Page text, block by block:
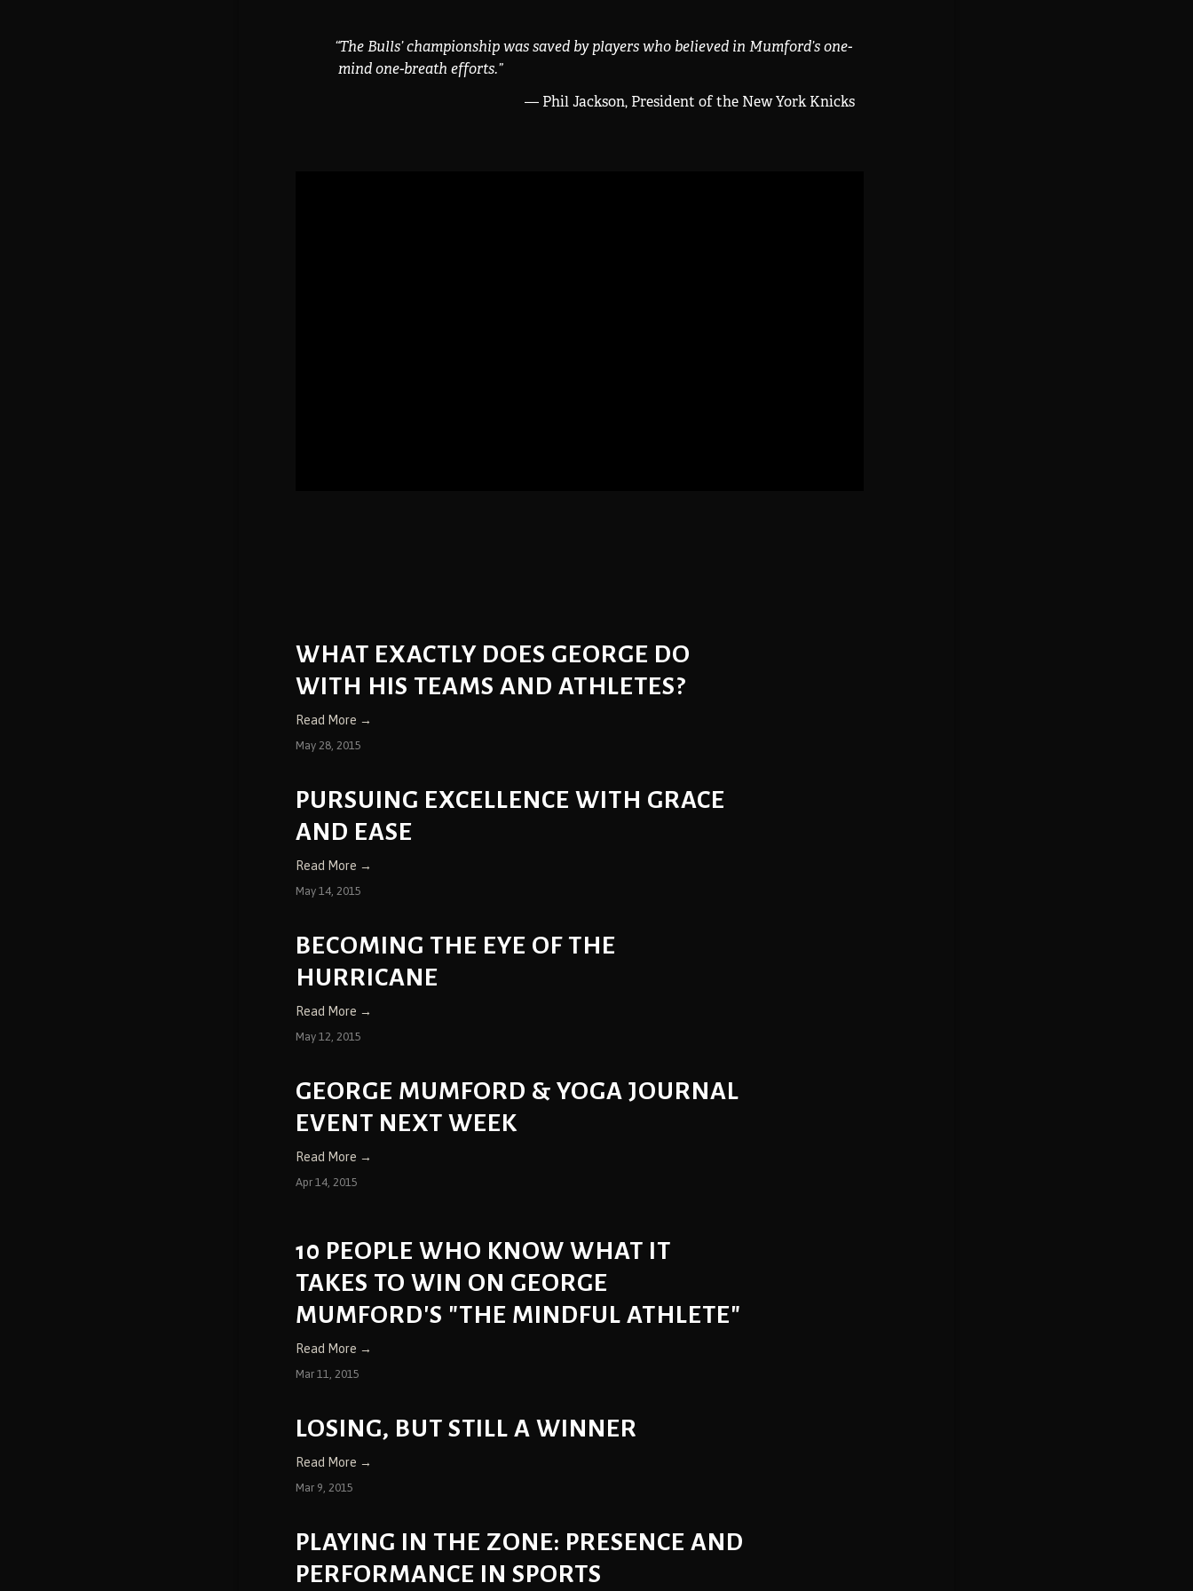
“The Bulls’ championship was saved by players who believed in Mumford’s one-
mind one-breath efforts.”
— Phil Jackson, President of the New York Knicks
WHAT EXACTLY DOES GEORGE DO
WITH HIS TEAMS AND ATHLETES?
Read More →
May 28, 2015
PURSUING EXCELLENCE WITH GRACE
AND EASE
Read More →
May 14, 2015
BECOMING THE EYE OF THE
HURRICANE
Read More →
May 12, 2015
GEORGE MUMFORD & YOGA JOURNAL
EVENT NEXT WEEK
Read More →
Apr 14, 2015
10 PEOPLE WHO KNOW WHAT IT
TAKES TO WIN ON GEORGE
MUMFORD'S "THE MINDFUL ATHLETE"
Read More →
Mar 11, 2015
LOSING, BUT STILL A WINNER
Read More →
Mar 9, 2015
PLAYING IN THE ZONE: PRESENCE AND
PERFORMANCE IN SPORTS